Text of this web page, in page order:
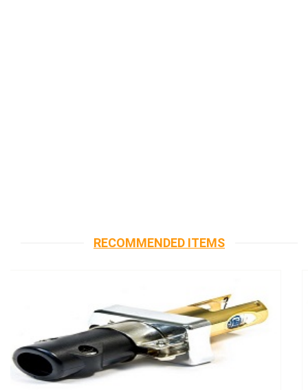
RECOMMENDED ITEMS